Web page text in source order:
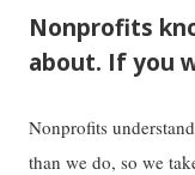
Nonprofits
about. If you
Nonprofits
than we do, so we